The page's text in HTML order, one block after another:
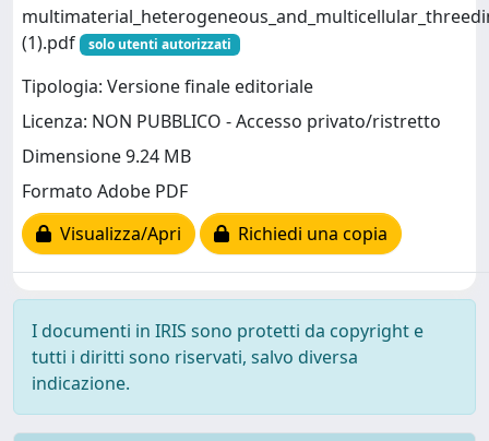
(1).pdf
solo utenti autorizzati
Tipologia: Versione finale editoriale
Licenza: NON PUBBLICO - Accesso privato/ristretto
Dimensione 9.24 MB
Formato Adobe PDF
Visualizza/Apri
Richiedi una copia
I documenti in IRIS sono protetti da copyright e
tutti i diritti sono riservati, salvo diversa
indicazione.